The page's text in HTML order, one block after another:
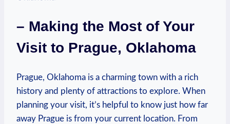
– Making the Most⁣ of Your
Visit to Prague,⁤ Oklahoma
Prague, Oklahoma is⁤ a charming town with a⁢ rich
history⁤ and⁢ plenty of attractions⁣ to explore. ‌When
planning your visit, it’s ⁤helpful ‌to⁢ know ‌just how far
‍away Prague is from⁣ your ‌current location. ⁤From